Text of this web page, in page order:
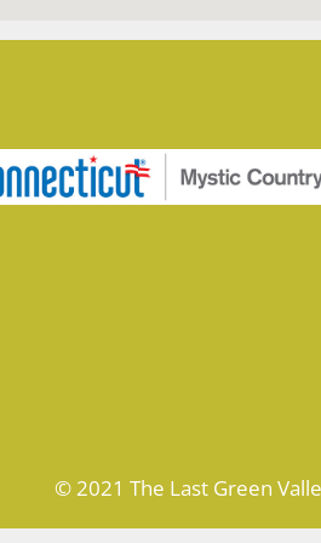
© 2021 The Last Green